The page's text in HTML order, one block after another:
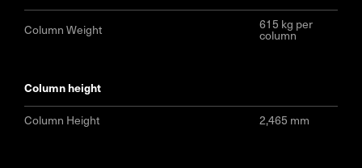
Column Weight 615 kg per
column
column height
Column Height 2,465 mm